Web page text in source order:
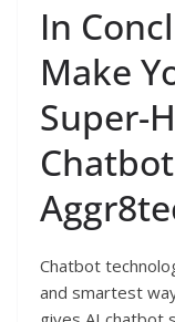
In
Make
Super-
Chatbot
and smartest